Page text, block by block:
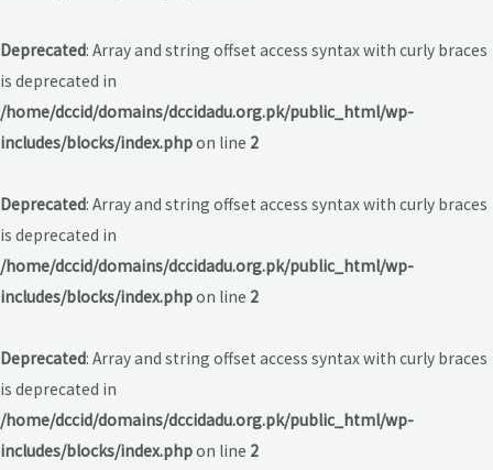
Deprecated: Array and string offset access syntax with curly braces
is deprecated in
/home/dccid/domains/dccidadu.org.pk/public_html/wp-
includes/blocks/index.phpon line 2
Deprecated: Array and string offset access syntax with curly braces
is deprecated in
/home/dccid/domains/dccidadu.org.pk/public_html/wp-
includes/blocks/index.phpon line 2
Deprecated: Array and string offset access syntax with curly braces
is deprecated in
/home/dccid/domains/dccidadu.org.pk/public_html/wp-
includes/blocks/index.phpon line 2